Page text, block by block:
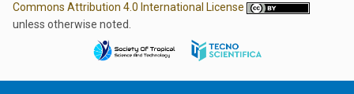
Commons Attribution 4.0 International License
unless otherwise noted.